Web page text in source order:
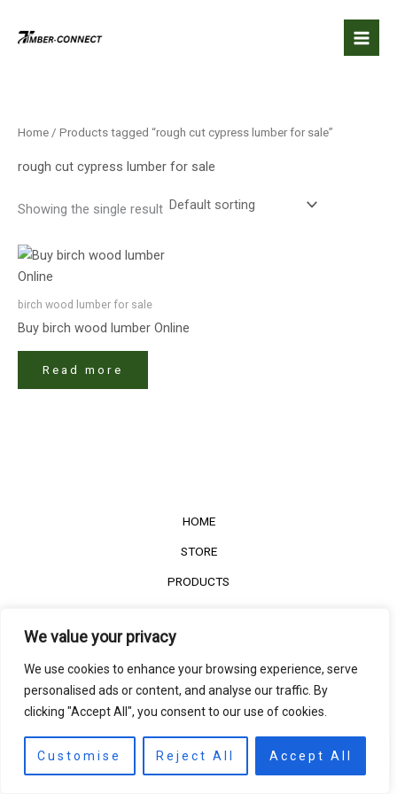
We value your privacy
We use cookies to enhance your browsing experience, serve
personalised ads or content, and analyse our traffic. By
clicking "Accept All", you consent to our use of cookies.
Customise Reject All Accept All
Home / Products tagged “rough cut cypress lumber for sale”
rough cut cypress lumber for sale
Showing the single result
birch wood lumber​ for sale
Buy birch wood lumber​ Online
Read more
HOME
STORE
PRODUCTS
Contact Us
Customer Reviews
©2022The Timber Connect. All right reserved.
EN
Contact us
Open